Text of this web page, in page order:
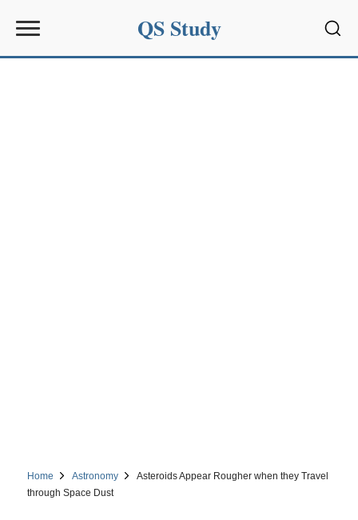
QS Study
Home Astronomy
Asteroids Appear Rougher when they Travel
through Space Dust